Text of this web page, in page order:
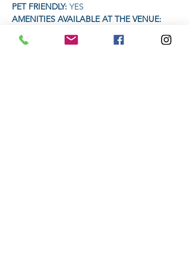
PET FRIENDLY: YES
AMENITIES AVAILABLE AT THE VENUE:
TIME: